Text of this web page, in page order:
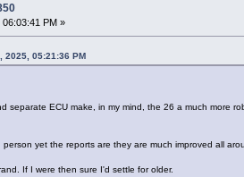
PM »
2025, 05:21:36 PM
separate ECU make, in my mind, the 26 a much more
yet the reports are they are much improved all
If I were then sure I'd settle for older.